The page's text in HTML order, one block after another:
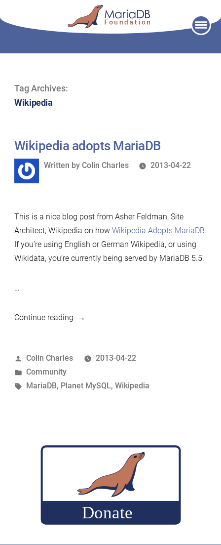
Tag Archives:
Wikipedia
Wikipedia adopts MariaDB
Written
Written by Colin Charles 2013-04-22
This is a nice blog post from Asher Feldman, Site
Architect, Wikipedia on how Wikipedia Adopts MariaDB.
If you’re using English or German Wikipedia, or using
Wikidata, you’re currently being served by MariaDB 5.5.
…
Continue reading“Wikipedia
Posted
by
Colin Charles
2013-04-22
Posted
in
Community
Tags:
MariaDB, Planet MySQL, Wikipedia